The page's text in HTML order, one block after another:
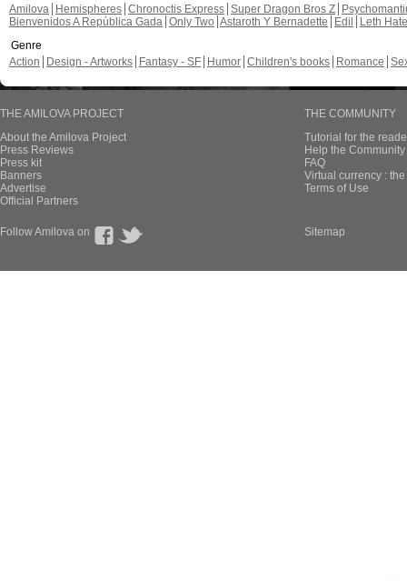
Amilova
Hemispheres Chronoctis Express Super Dragon Bros Z
Bienvenidos A República Gada Only Two Astaroth Y Bernadette Edil
Leth Hate
Genre
Action
Design - Artworks Fantasy - SF Humor Children's books Romance
THE AMILOVA PROJECT
About the Amilova Project
Press Reviews
Press kit
Banners
Advertise
Official Partners
THE COMMUNITY
Tutorial for the
Help the
FAQ
Virtual currency :
Terms of Use
Follow Amilova on Sitemap